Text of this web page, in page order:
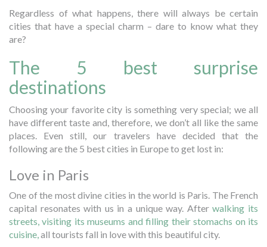
Regardless of what happens, there will always be certain
cities that have a special charm – dare to know what they
are?
The 5 best surprise
destinations
Choosing your favorite city is something very special; we all
have different taste and, therefore, we don’t all like the same
places. Even still, our travelers have decided that the
following are the 5 best cities in Europe to get lost in:
Love in Paris
One of the most divine cities in the world is Paris. The French
capital resonates with us in a unique way. Afterwalking its
streets, visiting its museums and filling their stomachs on its
cuisine,all tourists fall in love with this beautiful city.